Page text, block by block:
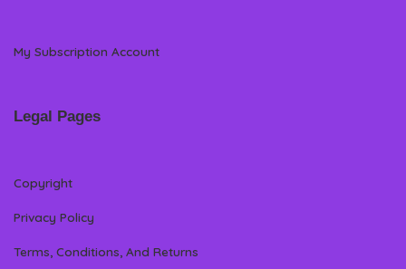
My Subscription Account
Legal Pages
Copyright
Privacy Policy
Terms, Conditions, And Returns